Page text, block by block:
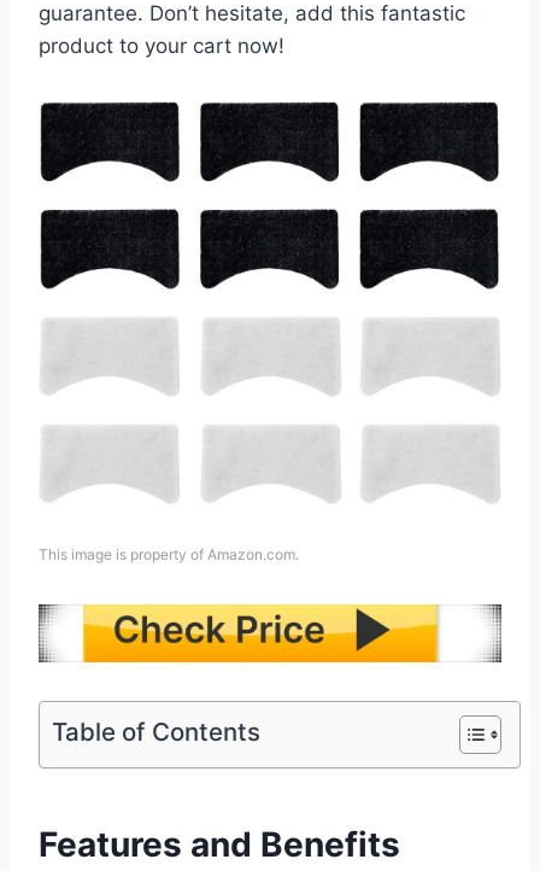
guarantee. Don’t hesitate, add this fantastic
product to your cart now!
This image is property of Amazon.com.
Table of Contents
Features and Benefits